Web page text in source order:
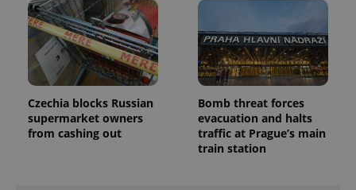
Czechia blocks Russian
supermarket owners
from cashing out
Bomb threat forces
evacuation and halts
traffic at Prague’s main
train station
PHPSESSID